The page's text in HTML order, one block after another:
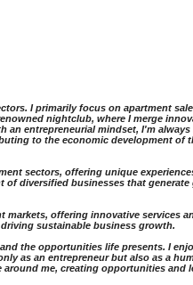
I primarily focus on apartment
nightclub, where I merge
an entrepreneurial mindset, I'm
to the economic development of
sectors, offering unique
of diversified businesses that
markets, offering innovative services
sustainable business growth.
the opportunities life presents. I
as an entrepreneur but also as a
me, creating opportunities and